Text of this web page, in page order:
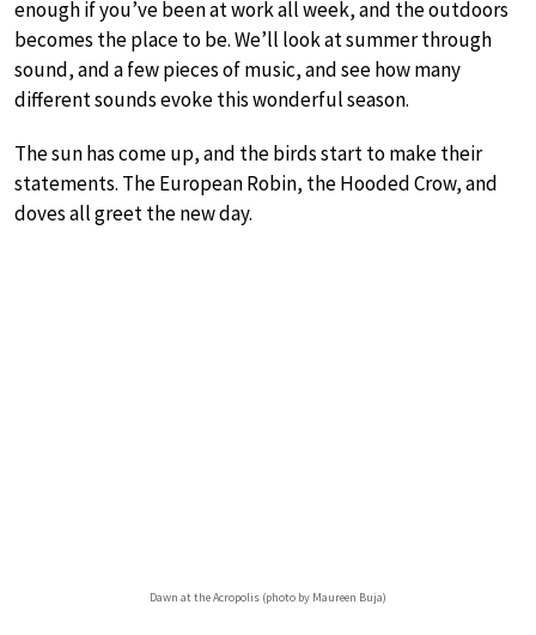
enough if you’ve been at work all week, and the outdoors
becomes the place to be. We’ll look at summer through
sound, and a few pieces of music, and see how many
different sounds evoke this wonderful season.
The sun has come up, and the birds start to make their
statements. The European Robin, the Hooded Crow, and
doves all greet the new day.
Dawn at the Acropolis (photo by Maureen Buja)